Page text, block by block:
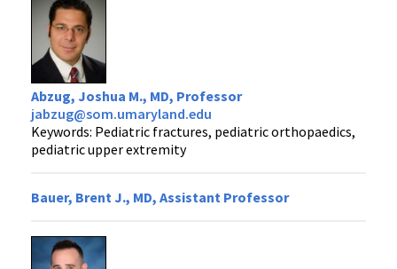
Abzug, Joshua M., MD, Professor
jabzug@som.umaryland.edu
Keywords: Pediatric fractures, pediatric orthopaedics,
pediatric upper extremity
Bauer, Brent J., MD, Assistant Professor